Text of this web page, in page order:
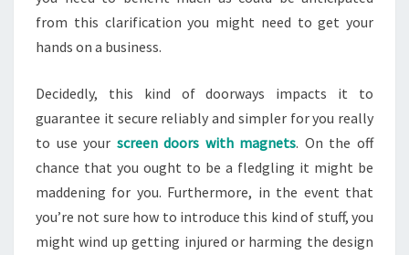
from this clarification you might need to get your
hands on a business.
Decidedly, this kind of doorways impacts it to
guarantee it secure reliably and simpler for you really
to use your screen doors with magnets. On the off
chance that you ought to be a fledgling it might be
maddening for you. Furthermore, in the event that
you’re not sure how to introduce this kind of stuff, you
might wind up getting injured or harming the design